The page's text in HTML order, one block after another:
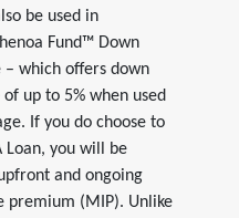
be used in
Fund™ Down
– which offers down
up to 5% when used
If you do choose to
Loan, you will be
and ongoing
premium (MIP). Unlike